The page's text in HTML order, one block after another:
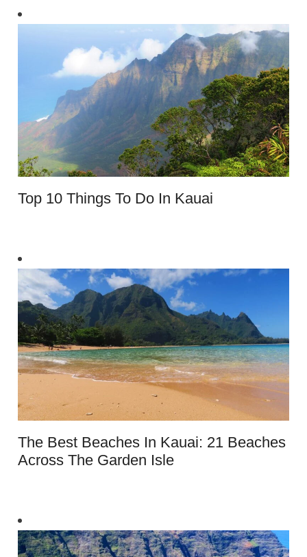
Top 10 Things To Do In Kauai
The Best Beaches In Kauai: 21 Beaches
Across The Garden Isle